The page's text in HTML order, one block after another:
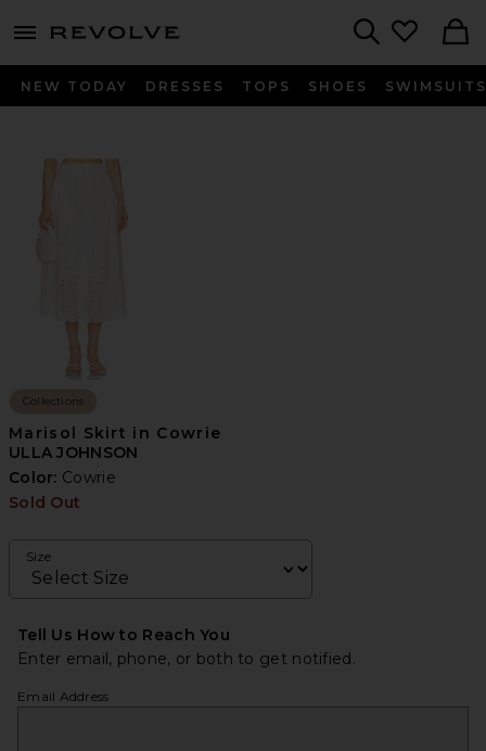
menu - shows more content
NEW TODAY DRESSES TOPS SHOES SWIMSUITS
Collections
Marisol Skirt in Cowrie
ULLA JOHNSON
Color: Cowrie
Sold Out
Size
Tell Us How to Reach You
Enter email, phone, or both to get notified.
Email Address